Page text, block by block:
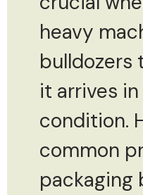
heavy
bulldozers
it arrives
condition.
common
packaging